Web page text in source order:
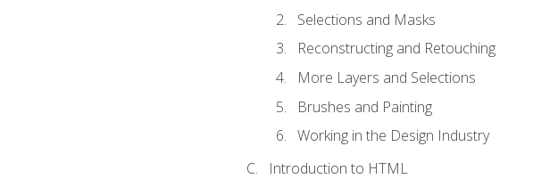
Selections and Masks
Reconstructing and Retouching
More Layers and Selections
Brushes and Painting
Working in the Design Industry
Introduction to HTML